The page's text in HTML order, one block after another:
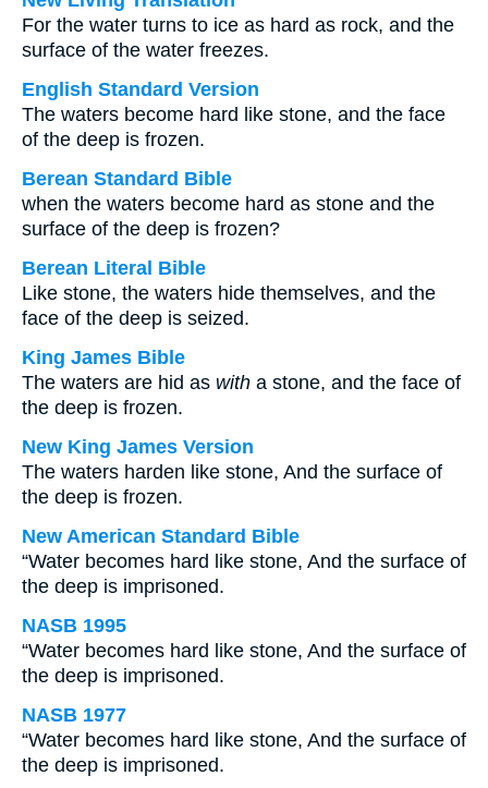
For the water turns to ice as hard as rock, and the
surface of the water freezes.
English Standard Version
The waters become hard like stone, and the face
of the deep is frozen.
Berean Standard Bible
when the waters become hard as stone and the
surface of the deep is frozen?
Berean Literal Bible
Like stone, the waters hide themselves, and the
face of the deep is seized.
King James Bible
The waters are hid as with a stone, and the face of
the deep is frozen.
New King James Version
The waters harden like stone, And the surface of
the deep is frozen.
New American Standard Bible
“Water becomes hard like stone, And the surface of
the deep is imprisoned.
NASB 1995
“Water becomes hard like stone, And the surface of
the deep is imprisoned.
NASB 1977
“Water becomes hard like stone, And the surface of
the deep is imprisoned.